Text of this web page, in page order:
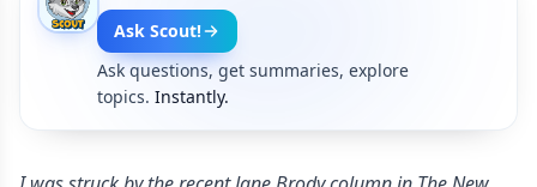
Ask Scout!
Ask questions, get summaries, explore
topics. Instantly.